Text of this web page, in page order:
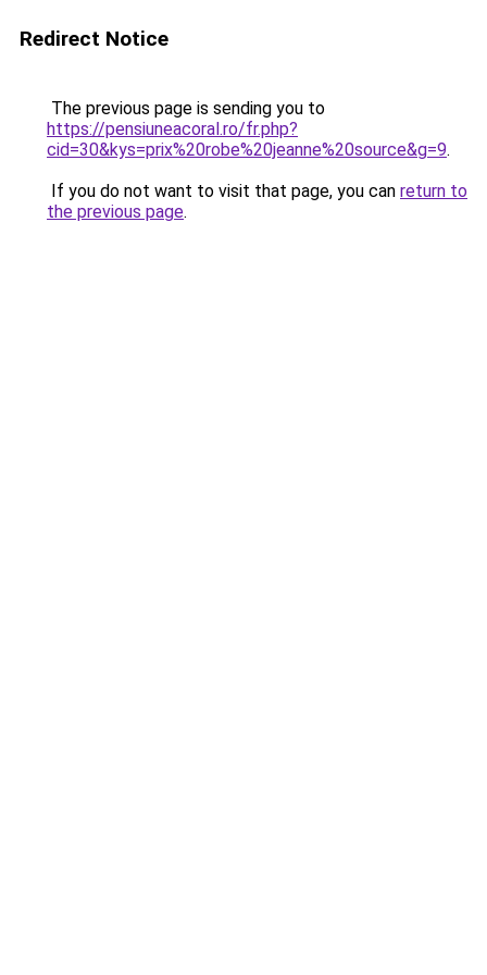
Redirect Notice
The previous page is sending you to
https://pensiuneacoral.ro/fr.php?
cid=30&kys=prix%20robe%20jeanne%20source&g=9.
If you do not want to visit that page, you can return to
the previous page.